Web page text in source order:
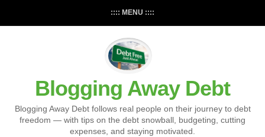
:::: MENU ::::
Blogging Away Debt
Blogging Away Debt follows real people on their journey to debt
freedom — with tips on the debt snowball, budgeting, cutting
expenses, and staying motivated.